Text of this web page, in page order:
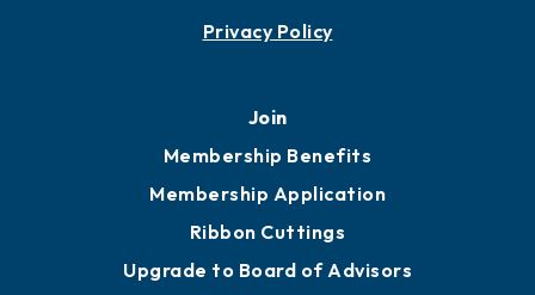
Privacy Policy
Join
Membership Benefits
Membership Application
Ribbon Cuttings
Upgrade to Board of Advisors